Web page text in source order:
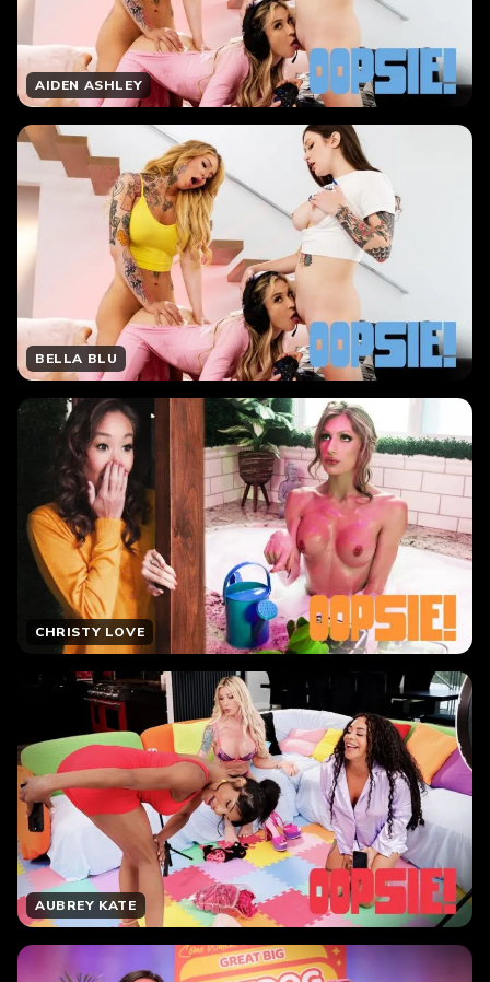
AIDEN ASHLEY
BELLA BLU
CHRISTY LOVE
AUBREY KATE